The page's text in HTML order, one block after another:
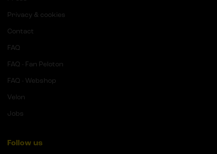
Privacy & cookies
Contact
FAQ
FAQ - Fan Peloton
FAQ - Webshop
Velon
Jobs
Follow us